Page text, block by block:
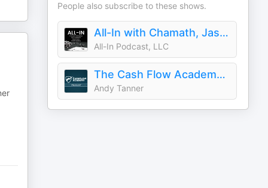
People also subscribe to these shows.
All-In with Chamath, Jason, Sacks & Friedberg
All-In Podcast, LLC
The Cash Flow Academy Show
Andy Tanner